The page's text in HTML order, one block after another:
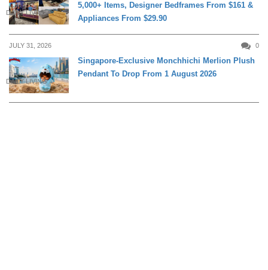
DAILY LIVING
5,000+ Items, Designer Bedframes From $161 &
Appliances From $29.90
JULY 31, 2026 0
DAILY LIVING
Singapore-Exclusive Monchhichi Merlion Plush
Pendant To Drop From 1 August 2026